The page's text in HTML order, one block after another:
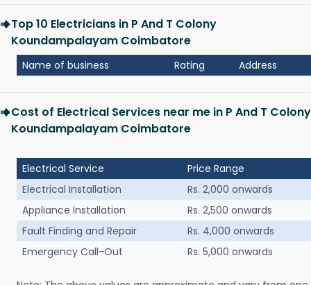
Top 10 Electricians in P And T Colony
Koundampalayam Coimbatore
Name of business Rating Address
Cost of Electrical Services near me in P And T Colony
Koundampalayam Coimbatore
Electrical Service
Price Range
Electrical Installation
Rs. 2,000 onwards
Appliance Installation
Rs. 2,500 onwards
Fault Finding and Repair
Rs. 4,000 onwards
Emergency Call-Out
Rs. 5,000 onwards